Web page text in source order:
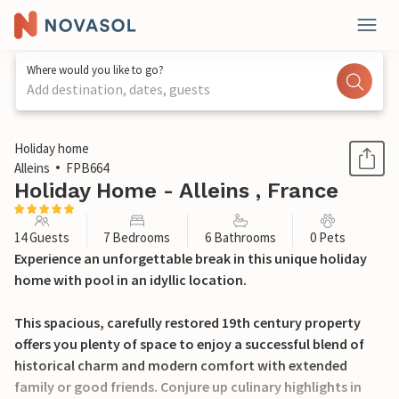
Where would you like to go?
Add destination, dates, guests
1 / 37
Holiday home
Alleins
FPB664
Holiday Home - Alleins , France
14 Guests 7 Bedrooms 6 Bathrooms 0 Pets
Experience an unforgettable break in this unique holiday
home with pool in an idyllic location.
This spacious, carefully restored 19th century property
offers you plenty of space to enjoy a successful blend of
historical charm and modern comfort with extended
family or good friends. Conjure up culinary highlights in